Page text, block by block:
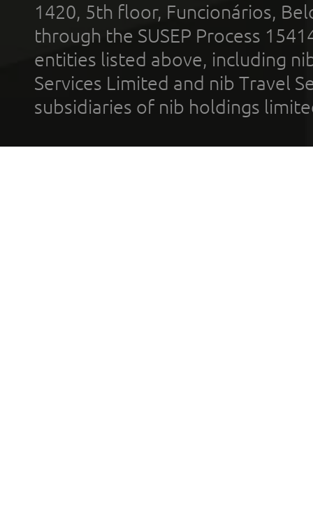
1420, 5th floor, Funcionários,
through the SUSEP Process
entities listed above, including
Services Limited and nib Travel
subsidiaries of nib holdings